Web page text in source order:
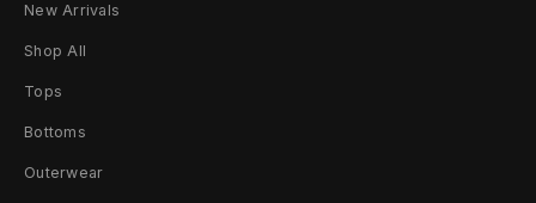
r
o
s
s
New Arrivals
Shop All
Tops
Bottoms
Outerwear